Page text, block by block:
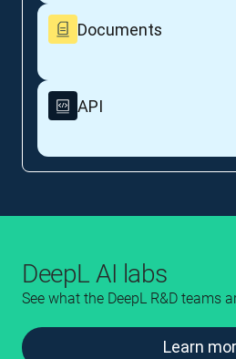
Documents
API
DeepL AI labs
See what the DeepL R&D teams
Learn